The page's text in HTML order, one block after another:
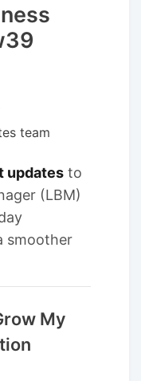
team
updates to
(LBM)
smoother
My